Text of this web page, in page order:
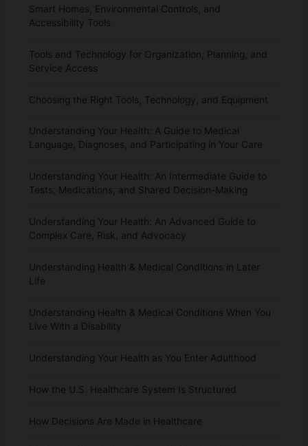
Smart Homes, Environmental Controls, and
Accessibility Tools
Tools and Technology for Organization, Planning, and
Service Access
Choosing the Right Tools, Technology, and Equipment
Understanding Your Health: A Guide to Medical
Language, Diagnoses, and Participating in Your Care
Understanding Your Health: An Intermediate Guide to
Tests, Medications, and Shared Decision-Making
Understanding Your Health: An Advanced Guide to
Complex Care, Risk, and Advocacy
Understanding Health & Medical Conditions in Later
Life
Understanding Health & Medical Conditions When You
Live With a Disability
Understanding Your Health as You Enter Adulthood
How the U.S. Healthcare System Is Structured
How Decisions Are Made in Healthcare